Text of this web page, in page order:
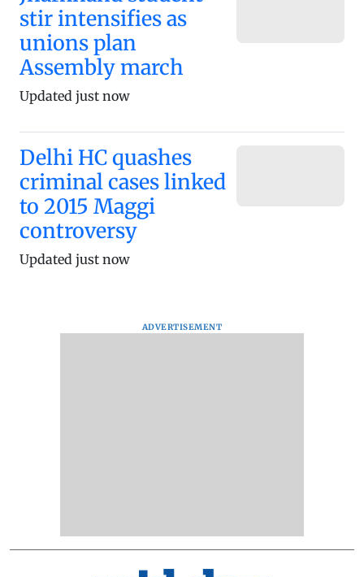
stir intensifies as
unions plan
Assembly march
Updated just now
Delhi HC quashes
criminal cases linked
to 2015 Maggi
controversy
Updated just now
ADVERTISEMENT